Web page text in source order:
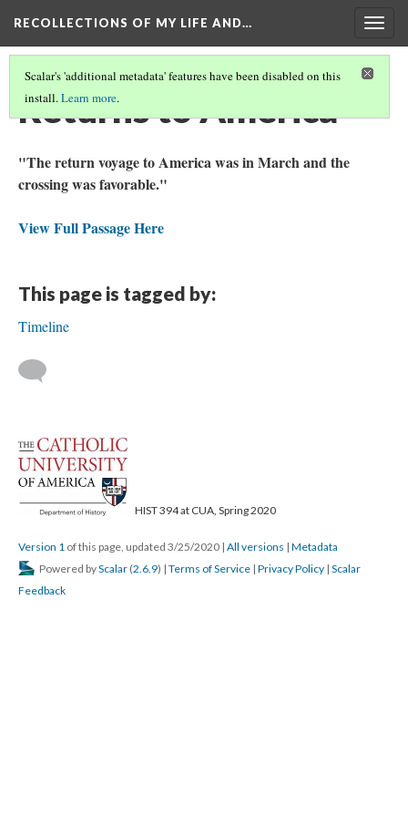
RECOLLECTIONS OF MY LIFE AND…
Scalar's 'additional metadata' features have been disabled on this
install.Learn more.
Returns to America
"The return voyage to America was in March and the
crossing was favorable."
View Full Passage Here
This page is tagged by:
Timeline
HIST 394 at CUA, Spring 2020
Version 1 of this page, updated 3/25/2020 | All versions | Metadata
Powered byScalar (2.6.9) | Terms of Service | Privacy Policy | Scalar
Feedback